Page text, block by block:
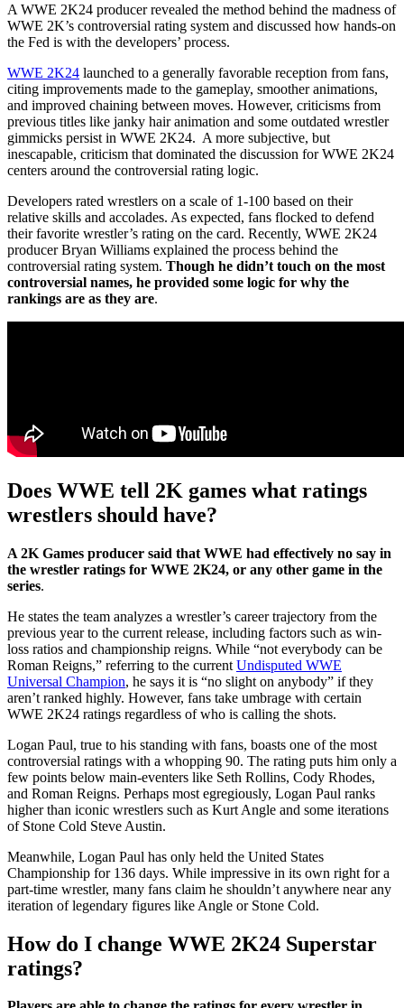
A WWE 2K24 producer revealed the method behind the madness of
WWE 2K’s controversial rating system and discussed how hands-on
the Fed is with the developers’ process.
WWE 2K24 launched to a generally favorable reception from fans,
citing improvements made to the gameplay, smoother animations,
and improved chaining between moves. However, criticisms from
previous titles like janky hair animation and some outdated wrestler
gimmicks persist in WWE 2K24. A more subjective, but
inescapable, criticism that dominated the discussion for WWE 2K24
centers around the controversial rating logic.
Developers rated wrestlers on a scale of 1-100 based on their
relative skills and accolades. As expected, fans flocked to defend
their favorite wrestler’s rating on the card. Recently, WWE 2K24
producer Bryan Williams explained the process behind the
controversial rating system. Though he didn’t touch on the most
controversial names, he provided some logic for why the
rankings are as they are.
Does WWE tell 2K games what ratings
wrestlers should have?
A 2K Games producer said that WWE had effectively no say in
the wrestler ratings for WWE 2K24, or any other game in the
series.
He states the team analyzes a wrestler’s career trajectory from the
previous year to the current release, including factors such as win-
loss ratios and championship reigns. While “not everybody can be
Roman Reigns,” referring to the current Undisputed WWE
Universal Champion, he says it is “no slight on anybody” if they
aren’t ranked highly. However, fans take umbrage with certain
WWE 2K24 ratings regardless of who is calling the shots.
Logan Paul, true to his standing with fans, boasts one of the most
controversial ratings with a whopping 90. The rating puts him only a
few points below main-eventers like Seth Rollins, Cody Rhodes,
and Roman Reigns. Perhaps most egregiously, Logan Paul ranks
higher than iconic wrestlers such as Kurt Angle and some iterations
of Stone Cold Steve Austin.
Meanwhile, Logan Paul has only held the United States
Championship for 136 days. While impressive in its own right for a
part-time wrestler, many fans claim he shouldn’t anywhere near any
iteration of legendary figures like Angle or Stone Cold.
How do I change WWE 2K24 Superstar
ratings?